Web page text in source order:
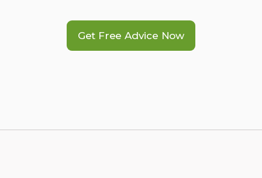
Get Free Advice Now